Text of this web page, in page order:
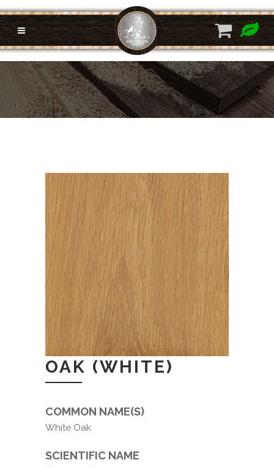
OAK (WHITE)
COMMON NAME(S)
White Oak
SCIENTIFIC NAME